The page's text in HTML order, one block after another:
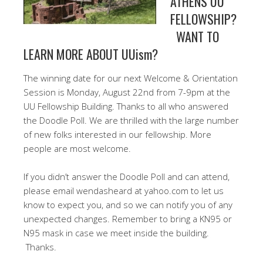
FELLOWSHIP?
WANT TO
LEARN MORE ABOUT UUism?
The winning date for our next Welcome & Orientation
Session is Monday, August 22nd from 7-9pm at the
UU Fellowship Building. Thanks to all who answered
the Doodle Poll. We are thrilled with the large number
of new folks interested in our fellowship. More
people are most welcome.
If you didn’t answer the Doodle Poll and can attend,
please email wendasheard at yahoo.com to let us
know to expect you, and so we can notify you of any
unexpected changes. Remember to bring a KN95 or
N95 mask in case we meet inside the building.
Thanks.